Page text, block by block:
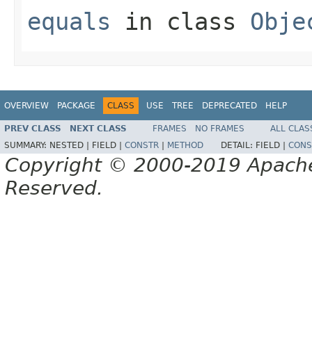
equals in class
OVERVIEW PACKAGE CLASS USE TREE DEPRECATED HELP
PREV CLASS NEXT CLASS FRAMES NO FRAMES
ALL
SUMMARY: NESTED | FIELD | CONSTR METHOD DETAIL: FIELD |
Copyright © 2000-2019
Reserved.